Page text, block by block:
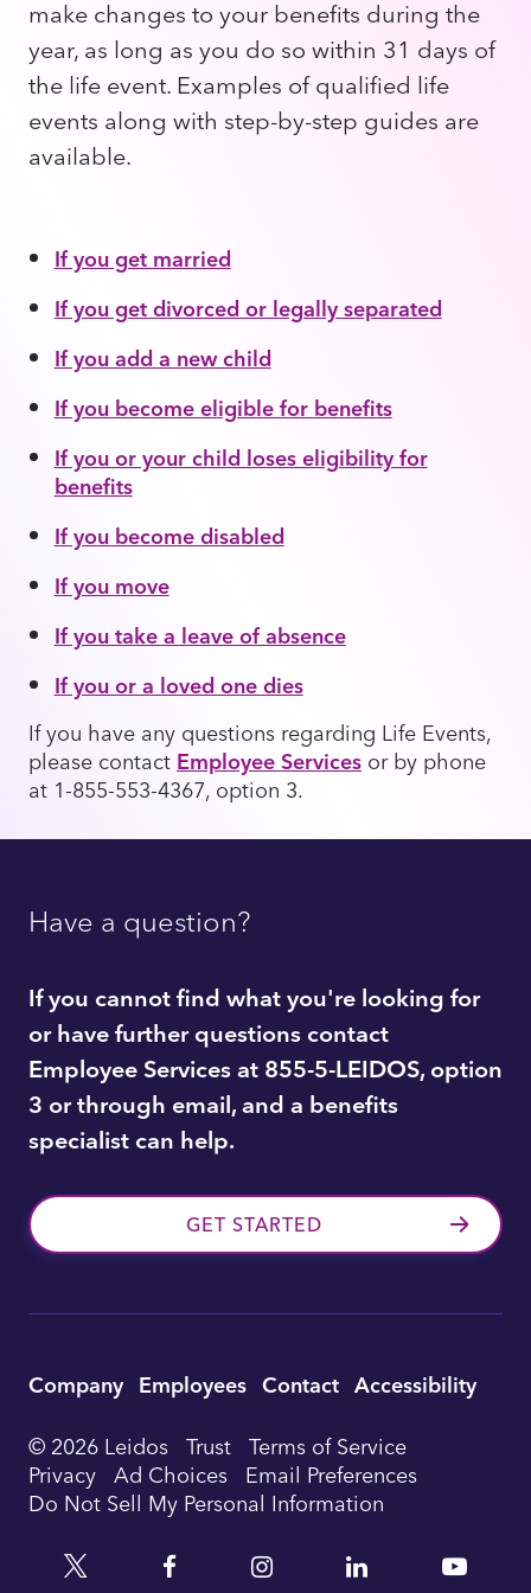
make changes to your benefits during the
year, as long as you do so within 31 days of
the life event. Examples of qualified life
events along with step-by-step guides are
available.
If you get married
If you get divorced or legally separated
If you add a new child
If you become eligible for benefits
If you or your child loses eligibility for
benefits
If you become disabled
If you move
If you take a leave of absence
If you or a loved one dies
If you have any questions regarding Life Events,
please contact Employee Services or by phone
at 1-855-553-4367, option 3.
Have a question?
If you cannot find what you're looking for
or have further questions contact
Employee Services at 855-5-LEIDOS, option
3 or through email, and a benefits
specialist can help.
GET STARTED
Utility
Footer
Navigation
Company Employees Contact Accessibility
© 2026 Leidos Trust Terms of Service
Privacy Ad Choices Email Preferences
Do Not Sell My Personal Information
FacebookInstagramLinkedin